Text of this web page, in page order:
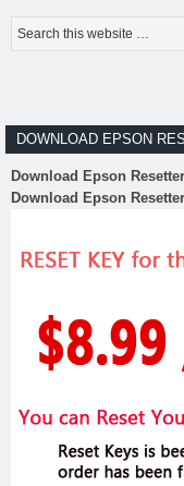
DOWNLOAD EPSON
Download Epson
Download Epson